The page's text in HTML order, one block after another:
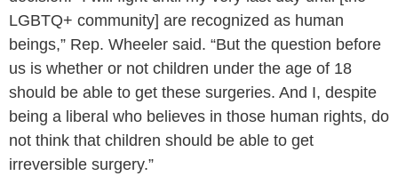
LGBTQ+ community] are recognized as human
beings,” Rep. Wheeler said. “But the question before
us is whether or not children under the age of 18
should be able to get these surgeries. And I, despite
being a liberal who believes in those human rights, do
not think that children should be able to get
irreversible surgery.”